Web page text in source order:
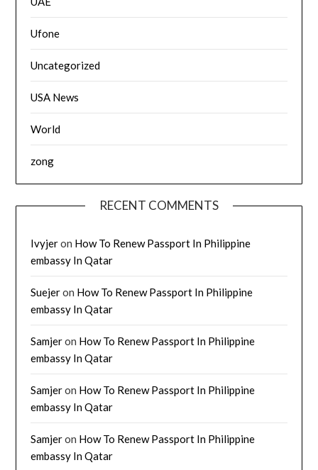
Ufone
Uncategorized
USA News
World
zong
RECENT COMMENTS
Ivyjeron How To Renew Passport In Philippine
embassy In Qatar
Suejeron How To Renew Passport In Philippine
embassy In Qatar
Samjeron How To Renew Passport In Philippine
embassy In Qatar
Samjeron How To Renew Passport In Philippine
embassy In Qatar
Samjeron How To Renew Passport In Philippine
embassy In Qatar